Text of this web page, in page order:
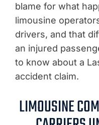
blame for what
limousine
drivers, and that
an injured
to know about a
accident claim.
LIMOUSINE